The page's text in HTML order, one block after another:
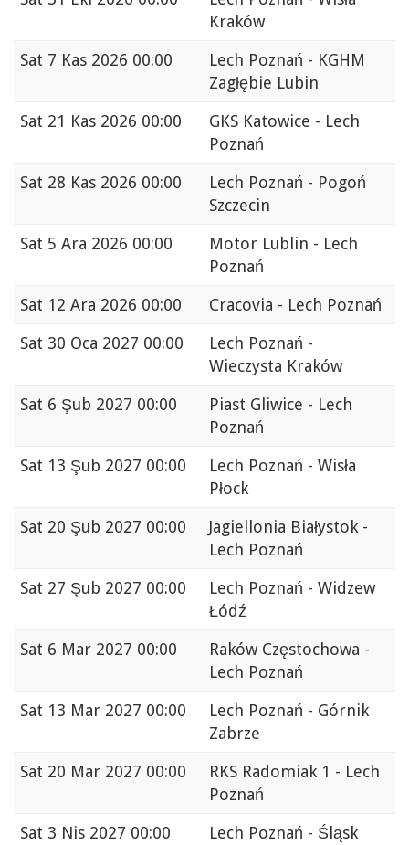
Kraków
Sat 7 Kas 2026 00:00
Lech Poznań - KGHM
Zagłębie Lubin
Sat 21 Kas 2026 00:00
GKS Katowice - Lech
Poznań
Sat 28 Kas 2026 00:00
Lech Poznań - Pogoń
Szczecin
Sat 5 Ara 2026 00:00
Motor Lublin - Lech
Poznań
Sat 12 Ara 2026 00:00
Cracovia - Lech Poznań
Sat 30 Oca 2027 00:00
Lech Poznań -
Wieczysta Kraków
Sat 6 Şub 2027 00:00
Piast Gliwice - Lech
Poznań
Sat 13 Şub 2027 00:00
Lech Poznań - Wisła
Płock
Sat 20 Şub 2027 00:00
Jagiellonia Białystok -
Lech Poznań
Sat 27 Şub 2027 00:00
Lech Poznań - Widzew
Łódź
Sat 6 Mar 2027 00:00
Raków Częstochowa -
Lech Poznań
Sat 13 Mar 2027 00:00
Lech Poznań - Górnik
Zabrze
Sat 20 Mar 2027 00:00
RKS Radomiak 1 - Lech
Poznań
Sat 3 Nis 2027 00:00
Lech Poznań - Śląsk